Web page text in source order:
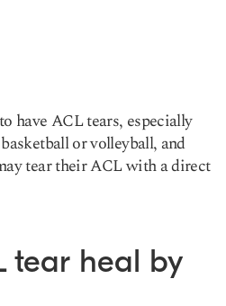
have ACL tears, especially
or volleyball, and
tear their ACL with a direct
tear heal by